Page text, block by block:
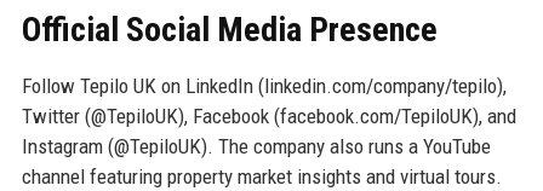
Official Social Media Presence
Follow Tepilo UK on LinkedIn (linkedin.com/company/tepilo),
Twitter (@TepiloUK), Facebook (facebook.com/TepiloUK), and
Instagram (@TepiloUK). The company also runs a YouTube
channel featuring property market insights and virtual tours.